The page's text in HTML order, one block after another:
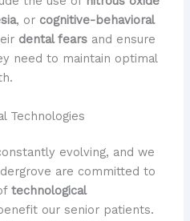
, or cognitive-behavioral
dental fearsand ensure
need to maintain optimal
Technologies
evolving, and we
are committed to
technological
our senior patients.